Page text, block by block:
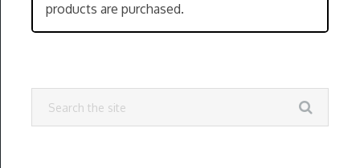
products are purchased.